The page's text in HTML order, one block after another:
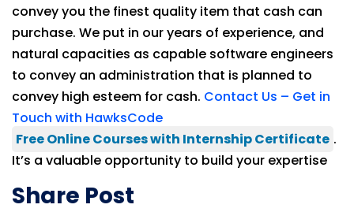
convey you the finest quality item that cash can
purchase. We put in our years of experience, and
natural capacities as capable software engineers
to convey an administration that is planned to
convey high esteem for cash. Contact Us – Get in
Touch with HawksCode
Free Online Courses with Internship Certificate .
It’s a valuable opportunity to build your expertise
Share Post